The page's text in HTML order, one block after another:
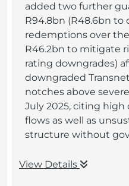
added two further
R94.8bn (R48.6bn to
redemptions over
R46.2bn to mitigate
rating downgrades)
downgraded
notches above
July 2025, citing
flows as well as
structure without
View Details